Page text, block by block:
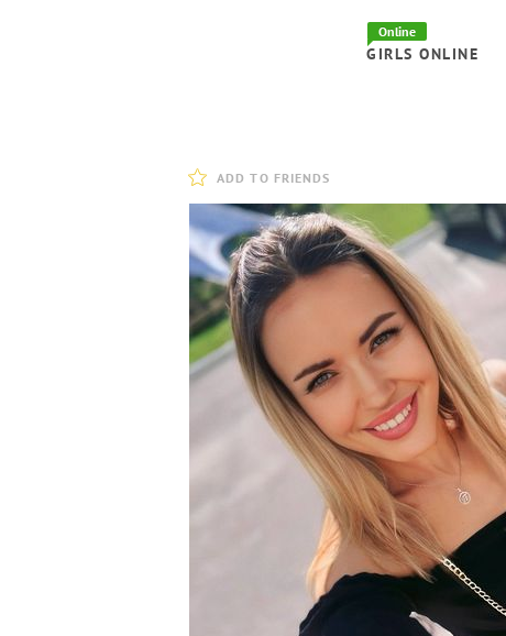
Online
GIRLS ONLINE
ADD TO FRIENDS